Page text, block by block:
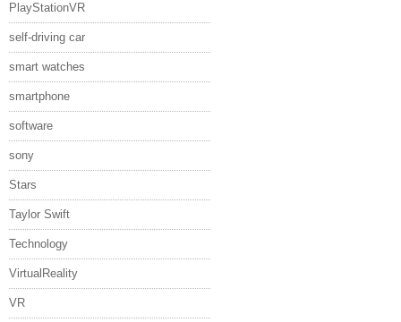
PlayStationVR
self-driving car
smart watches
smartphone
software
sony
Stars
Taylor Swift
Technology
VirtualReality
VR